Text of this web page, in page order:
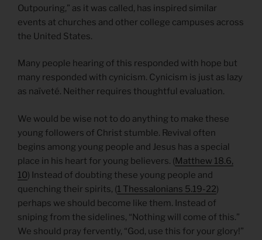
Outpouring,” as it was called, has inspired similar
events at churches and other college campuses across
the United States.
Many people hearing of this responded with hope but
many responded with cynicism. Cynicism is just as lazy
as naïveté. Neither requires thoughtful evaluation.
We would be wise not to do anything to make these
young followers of Christ stumble. Revival often
begins among young people and Jesus has a special
place in his heart for young believers. (Matthew 18.6,
10) Instead of doubting these young people and
quenching their spirits, (1 Thessalonians 5.19-22)
perhaps we should become like them. Instead of
sniping from the sidelines, “Nothing will come of this.”
We should pray fervently, “God, use this for your glory!”